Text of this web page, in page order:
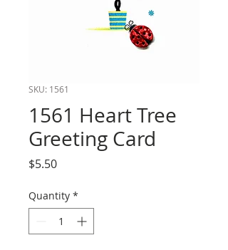
SKU: 1561
1561 Heart Tree
Greeting Card
$5.50Price
Quantity *